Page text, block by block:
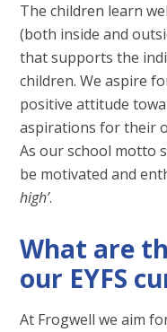
The children learn
(both inside and
that supports the
children. We aspire
positive attitude
aspirations for their
As our school motto
be motivated and
high’.
What are
our EYFS
At Frogwell we aim